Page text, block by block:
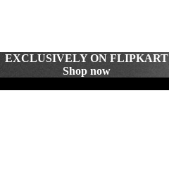
EXCLUSIVELY ON FLIPKART
Shop now